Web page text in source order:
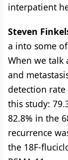
interpatient
Steven
a into some
When we talk
and
detection
this study:
82.8% in the
recurrence
the 18F-